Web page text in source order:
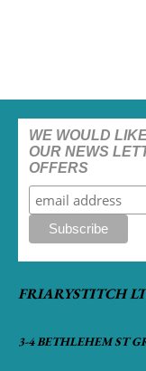
WE WOULD
OUR NEWS
OFFERS
FRIARYSTITCH
3-4 BETHLEHEM ST